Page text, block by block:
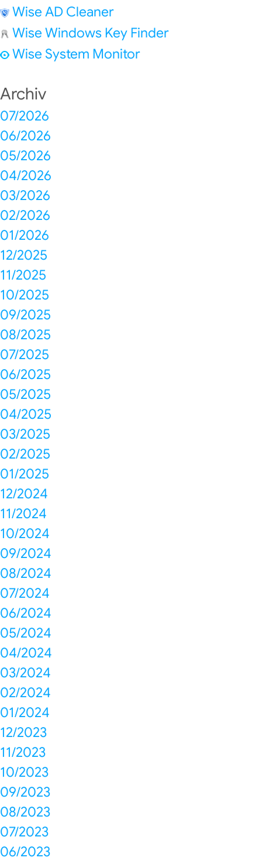
Wise AD Cleaner
Wise Windows Key Finder
Wise System Monitor
Archiv
07/2026
06/2026
05/2026
04/2026
03/2026
02/2026
01/2026
12/2025
11/2025
10/2025
09/2025
08/2025
07/2025
06/2025
05/2025
04/2025
03/2025
02/2025
01/2025
12/2024
11/2024
10/2024
09/2024
08/2024
07/2024
06/2024
05/2024
04/2024
03/2024
02/2024
01/2024
12/2023
11/2023
10/2023
09/2023
08/2023
07/2023
06/2023